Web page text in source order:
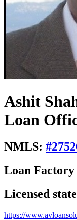
Ashit
Loan
NMLS: #
Loan Factory
Licensed
https://